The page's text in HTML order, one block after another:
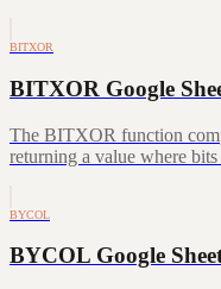
BITXOR
BITXOR Google
The BITXOR function
returning a value where
BYCOL
BYCOL Google